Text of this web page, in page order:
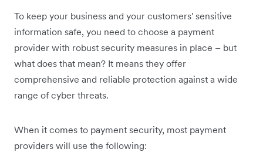
To keep your business and your customers' sensitive
information safe, you need to choose a payment
provider with robust security measures in place – but
what does that mean? It means they offer
comprehensive and reliable protection against a wide
range of cyber threats.
When it comes to payment security, most payment
providers will use the following: